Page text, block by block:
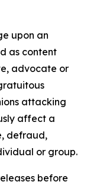
upon an
as content
advocate or
attacking
affect a
defraud,
or group.
before